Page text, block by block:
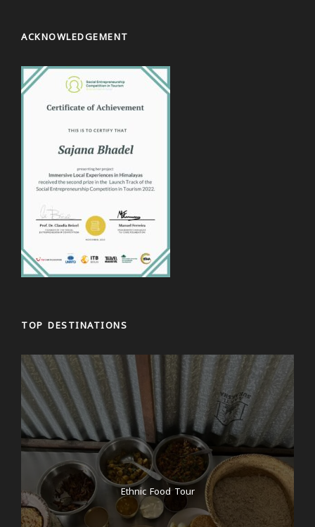
ACKNOWLEDGEMENT
TOP DESTINATIONS
Ethnic Food Tour